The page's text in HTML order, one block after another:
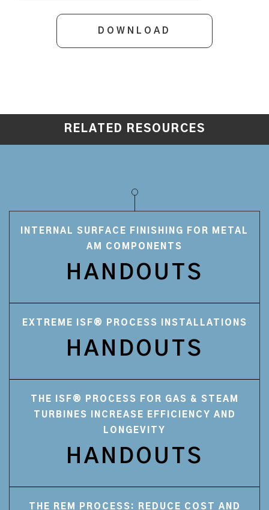
RELATED RESOURCES
INTERNAL SURFACE FINISHING FOR METAL
AM COMPONENTS
HANDOUTS
EXTREME ISF® PROCESS INSTALLATIONS
HANDOUTS
THE ISF® PROCESS FOR GAS & STEAM
TURBINES INCREASE EFFICIENCY AND
LONGEVITY
HANDOUTS
THE REM PROCESS: REDUCE COST AND